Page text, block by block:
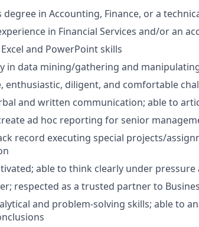
degree in Accounting, Finance, or a
in Financial Services and/or an
and PowerPoint skills
in data mining/gathering and
enthusiastic, diligent, and comfortable
and written communication; able to
ad hoc reporting for senior
record executing special projects/
able to think clearly under
respected as a trusted partner to
and problem-solving skills; able to